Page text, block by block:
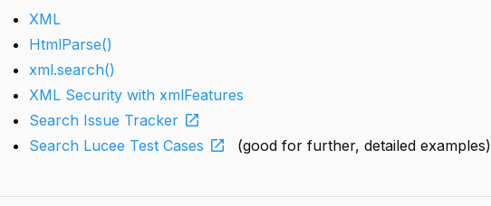
XML
HtmlParse()
xml.search()
XML Security with xmlFeatures
Search Issue Tracker open_in_new
Search Lucee Test Cases open_in_new (good for further, detailed examples)